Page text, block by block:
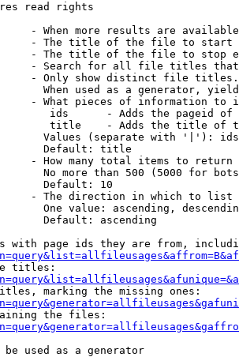
read rights
- When more results are
- The title of the file to start
- The title of the file to stop
- Search for all file titles
- Only show distinct file
When used as a generator,
- What pieces of information to
ids      - Adds the pageid
title    - Adds the title of
Values (separate with '|'):
Default: title
- How many total items to return
No more than 500 (5000 for
Default: 10
- The direction in which to list
One value: ascending,
Default: ascending
with page ids they are from,
titles:
marking the missing ones:
the files:
be used as a generator